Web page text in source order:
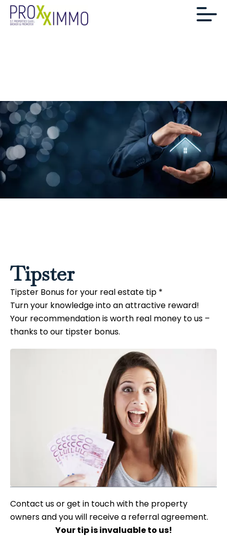
Tipster
Tipster Bonus for your real estate tip *
Turn your knowledge into an attractive reward!
Your recommendation is worth real money to us –
thanks to our tipster bonus.
Contact us or get in touch with the property
owners and you will receive a referral agreement.
Your tip is invaluable to us!